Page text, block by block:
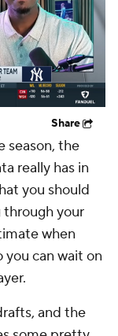
Share
season, the
really has in
you should
through your
when
can wait on
and the